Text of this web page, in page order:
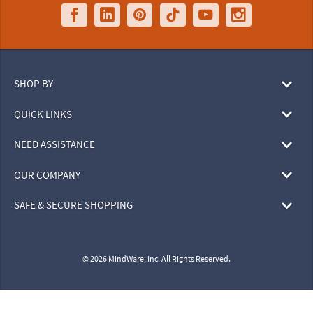
SHOP BY
QUICK LINKS
NEED ASSISTANCE
OUR COMPANY
SAFE & SECURE SHOPPING
© 2026 MindWare, Inc. All Rights Reserved.